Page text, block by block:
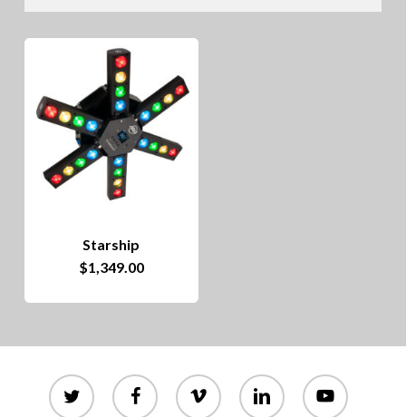
Starship
$1,349.00
twitter facebook vimeo linkedin youtube